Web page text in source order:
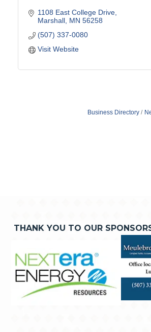
1108 East College Drive
Marshall MN 56258
(507) 337-0080
Visit Website
Business Directory
THANK YOU TO OUR